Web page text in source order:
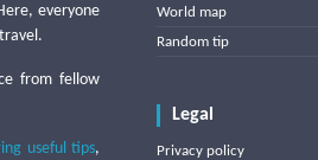
everyone
from fellow
useful tips,
World map
Random tip
Legal
Privacy policy